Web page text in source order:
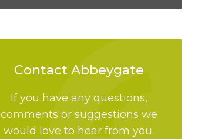
Contact Abbeygate
If you have any questions,
comments or suggestions we
would love to hear from you.